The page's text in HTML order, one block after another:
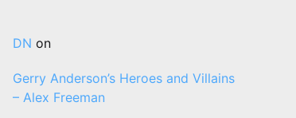
DN on
Gerry Anderson’s Heroes and Villains
– Alex Freeman